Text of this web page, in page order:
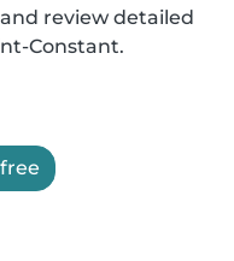
review detailed
Constant.